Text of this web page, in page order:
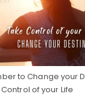
to Change your
Control of your Life